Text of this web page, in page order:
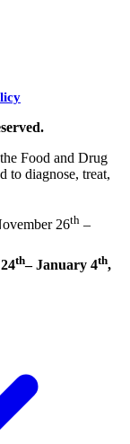
Food and Drug
to diagnose, treat,
26th –
th– January 4th,